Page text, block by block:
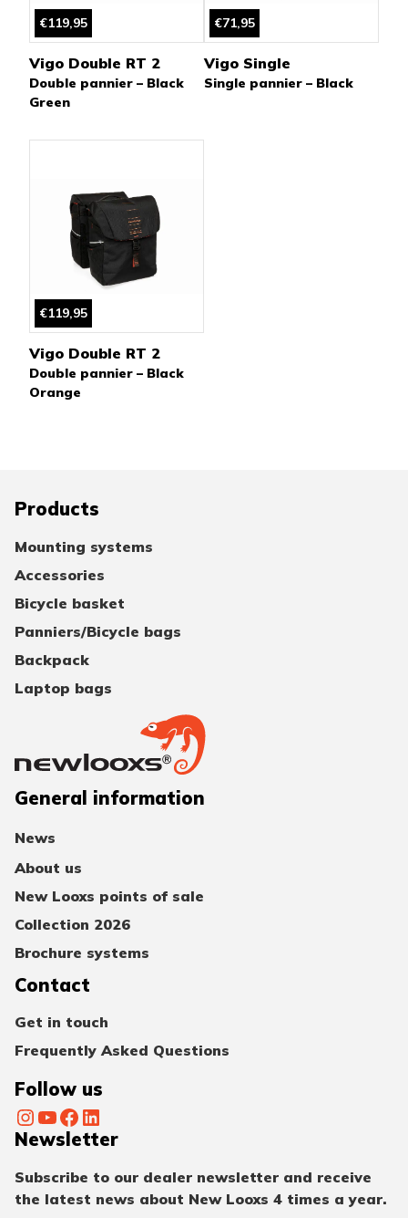
€119,95
Vigo Double RT 2
Double pannier – Black
Green
€71,95
Vigo Single
Single pannier – Black
€119,95
Vigo Double RT 2
Double pannier – Black
Orange
Products
Mounting systems
Accessories
Bicycle basket
Panniers/Bicycle bags
Backpack
Laptop bags
General information
News
About us
New Looxs points of sale
Collection 2026
Brochure systems
Contact
Get in touch
Frequently Asked Questions
Follow us
InstagramYouTube Facebook LinkedIn
Newsletter
Subscribe to our dealer newsletter and receive
the latest news about New Looxs 4 times a year.